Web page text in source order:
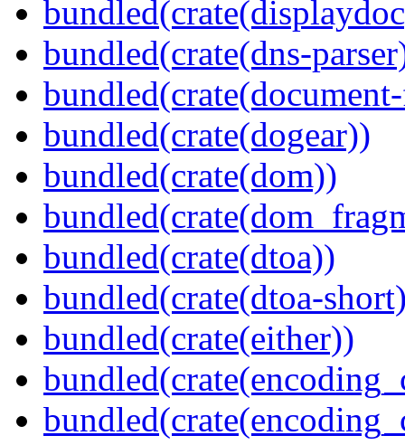
bundled(crate(dns-
bundled(crate(dogear))
bundled(crate(dom))
bundled(crate(dtoa))
bundled(crate(dtoa-
bundled(crate(either))